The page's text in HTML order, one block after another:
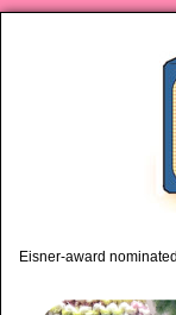
Eisner-award